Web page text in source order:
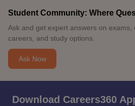
Student Community: Where
Ask and get expert answers on exams,
careers, and study options.
Ask Now
Download Careers360